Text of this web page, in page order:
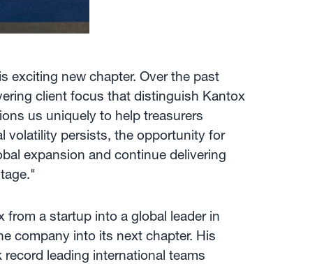
exciting new chapter. Over the past
client focus that distinguish Kantox
us uniquely to help treasurers
volatility persists, the opportunity for
expansion and continue delivering
a startup into a global leader in
company into its next chapter. His
leading international teams